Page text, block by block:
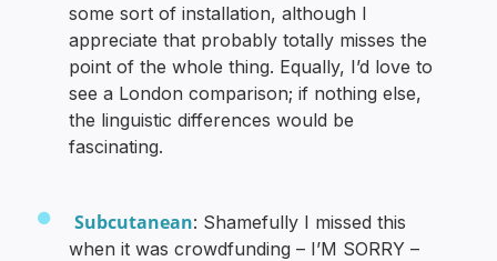
some sort of installation, although I
appreciate that probably totally misses the
point of the whole thing. Equally, I’d love to
see a London comparison; if nothing else,
the linguistic differences would be
fascinating.
Subcutanean: Shamefully I missed this
when it was crowdfunding – I’M SORRY –